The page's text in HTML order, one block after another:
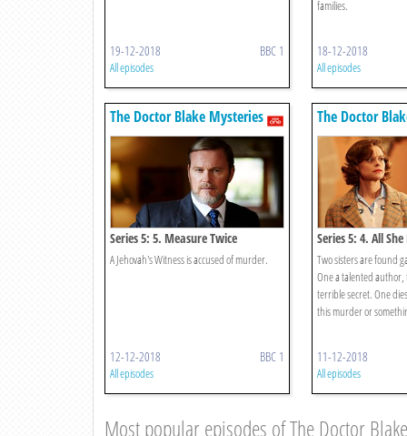
19-12-2018 BBC 1
All episodes
families.
18-12-2018
All episodes
The Doctor Blake Mysteries
Series 5: 5. Measure Twice
A Jehovah's Witness is accused of murder.
12-12-2018 BBC 1
All episodes
The Doctor
Series 5: 4. All
Two sisters are found
One a talented
terrible secret. One
this murder or
11-12-2018
All episodes
Most popular episodes of The Doctor